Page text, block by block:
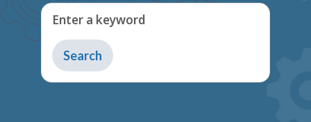
Enter a keyword
Type
to
get